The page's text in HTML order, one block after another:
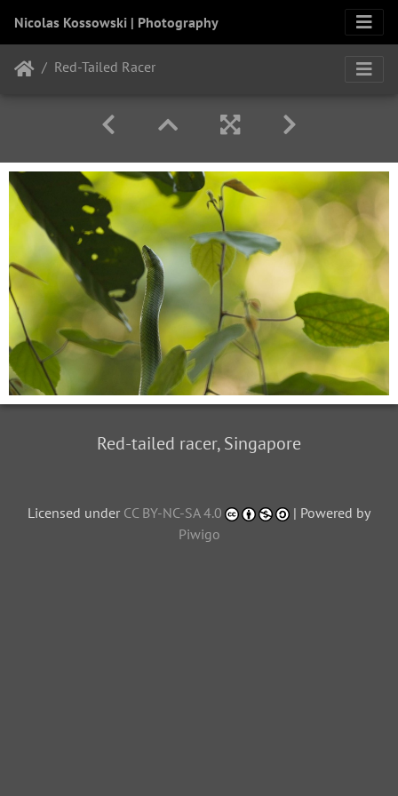
Nicolas Kossowski | Photography
Red-Tailed Racer
Red-tailed racer, Singapore
Licensed under CC BY-NC-SA 4.0
| Powered by
Piwigo